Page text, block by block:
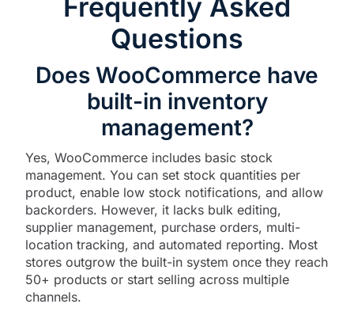
Frequently Asked
Questions
Does WooCommerce have
built-in inventory
management?
Yes, WooCommerce includes basic stock
management. You can set stock quantities per
product, enable low stock notifications, and allow
backorders. However, it lacks bulk editing,
supplier management, purchase orders, multi-
location tracking, and automated reporting. Most
stores outgrow the built-in system once they reach
50+ products or start selling across multiple
channels.